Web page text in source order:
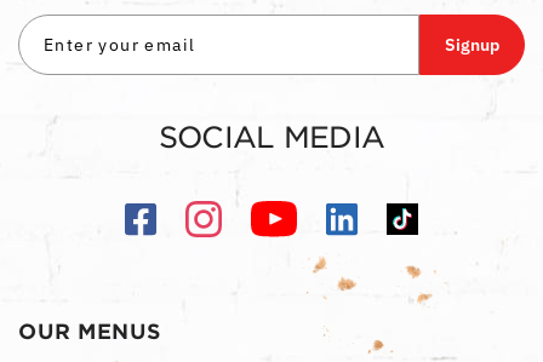
OUR MENUS
Signup
SOCIAL MEDIA